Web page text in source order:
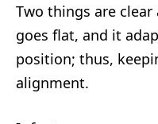
Two things are
goes flat, and it
position; thus,
alignment.